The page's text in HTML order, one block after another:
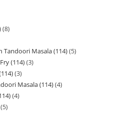
8
Tandoori Masala (114) 5
(114) 3
3
Masala (114) 4
4
5